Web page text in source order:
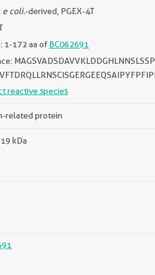
e coli.-derived, PGEX-4T
1-172 aa ofBC062691
reactive species
related protein
kDa